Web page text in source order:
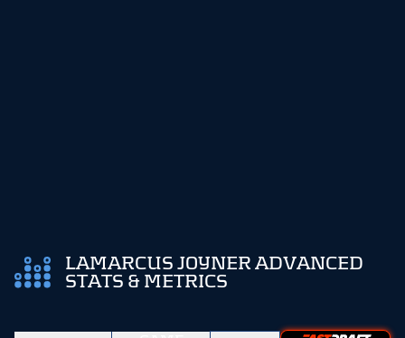
LAMARCUS JOYNER ADVANCED
STATS & METRICS